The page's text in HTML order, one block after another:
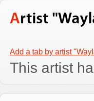
Artist
Add a tab by artist
This artist